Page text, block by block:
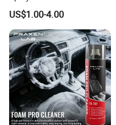
Automotive and Industrial
Use
US$1.00-4.00